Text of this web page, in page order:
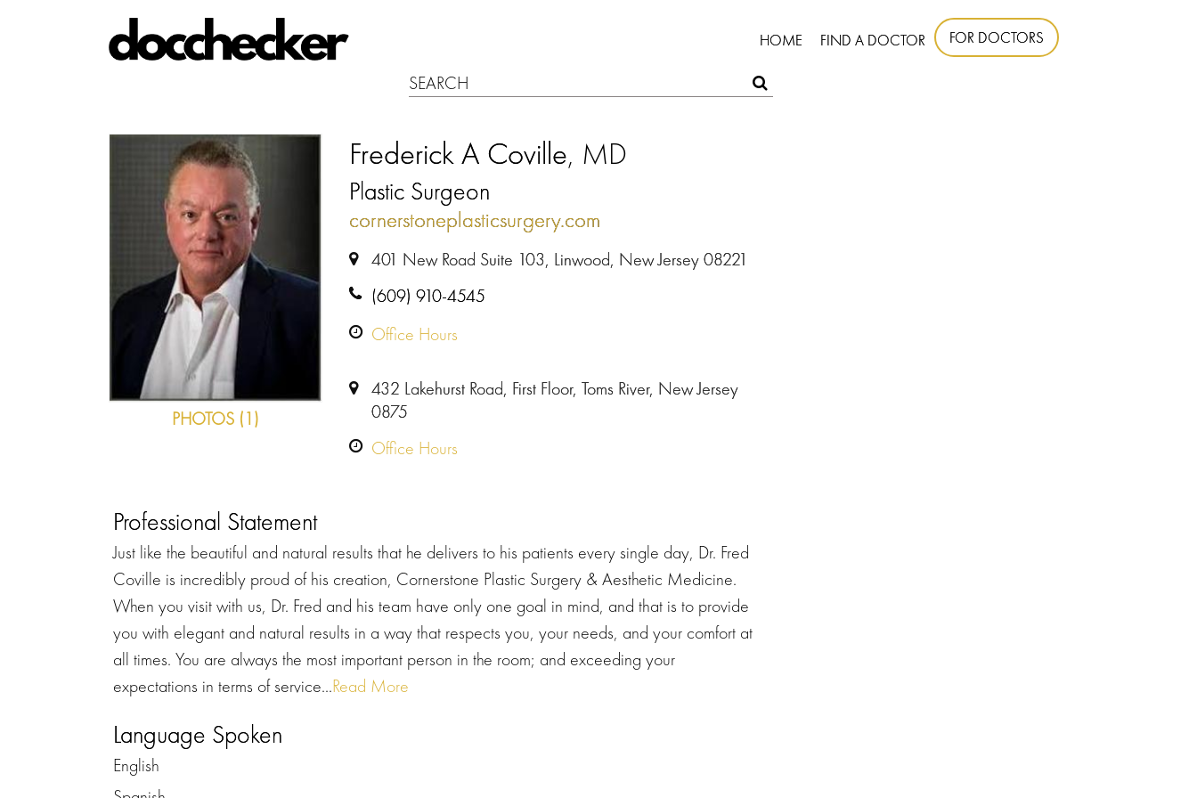
HOME FIND A DOCTOR FOR DOCTORS
PHOTOS (1)
Frederick A Coville, MD
Plastic Surgeon
cornerstoneplasticsurgery.com
401 New Road Suite 103, Linwood, New Jersey 08221
(609) 910-4545
Office Hours
432 Lakehurst Road, First Floor, Toms River, New Jersey
0875
Office Hours
Professional Statement
Just like the beautiful and natural results that he delivers to his patients every single day, Dr. Fred
Coville is incredibly proud of his creation, Cornerstone Plastic Surgery & Aesthetic Medicine.
When you visit with us, Dr. Fred and his team have only one goal in mind, and that is to provide
you with elegant and natural results in a way that respects you, your needs, and your comfort at
all times. You are always the most important person in the room; and exceeding your
expectations in terms of service...Read More
Language Spoken
English